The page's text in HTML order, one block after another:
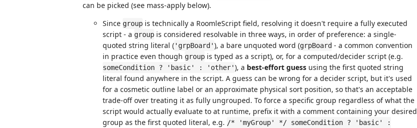
can be picked (see mass-apply below).
Since group is technically a RoomleScript field, resolving it doesn't require a fully executed
script - a group is considered resolvable in three ways, in order of preference: a single-
quoted string literal ('grpBoard'), a bare unquoted word (grpBoard - a common convention
in practice even though group is typed as a script), or, for a computed/decider script (e.g.
someCondition ? 'basic' : 'other'), a best-effort guess using the first quoted string
literal found anywhere in the script. A guess can be wrong for a decider script, but it's used
for a cosmetic outline label or an approximate physical sort position, so that's an acceptable
trade-off over treating it as fully ungrouped. To force a specific group regardless of what the
script would actually evaluate to at runtime, prefix it with a comment containing your desired
group as the first quoted literal, e.g. /* 'myGroup' */ someCondition ? 'basic' :